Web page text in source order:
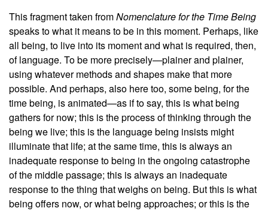
This fragment taken fromNomenclature for the Time Being
speaks to what it means to be in this moment. Perhaps, like
all being, to live into its moment and what is required, then,
of language. To be more precisely—plainer and plainer,
using whatever methods and shapes make that more
possible. And perhaps, also here too, some being, for the
time being, is animated—as if to say, this is what being
gathers for now; this is the process of thinking through the
being we live; this is the language being insists might
illuminate that life; at the same time, this is always an
inadequate response to being in the ongoing catastrophe
of the middle passage; this is always an inadequate
response to the thing that weighs on being. But this is what
being offers now, or what being approaches; or this is the